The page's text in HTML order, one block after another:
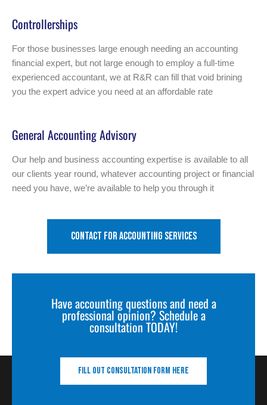
Controllerships
For those businesses large enough needing an accounting
financial expert, but not large enough to employ a full-time
experienced accountant, we at R&R can fill that void brining
you the expert advice you need at an affordable rate
General Accounting Advisory
Our help and business accounting expertise is available to all
our clients year round, whatever accounting project or financial
need you have, we’re available to help you through it
Contact for accounting services
Have accounting questions and need a
professional opinion? Schedule a
consultation TODAY!
Fill out consultation form here